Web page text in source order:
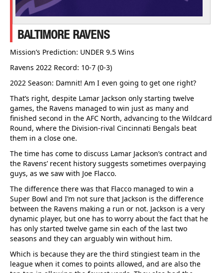
BALTIMORE RAVENS
Mission’s Prediction: UNDER 9.5 Wins
Ravens 2022 Record: 10-7 (0-3)
2022 Season: Damnit! Am I even going to get one right?
That’s right, despite Lamar Jackson only starting twelve
games, the Ravens managed to win just as many and
finished second in the AFC North, advancing to the Wildcard
Round, where the Division-rival Cincinnati Bengals beat
them in a close one.
The time has come to discuss Lamar Jackson’s contract and
the Ravens’ recent history suggests sometimes overpaying
guys, as we saw with Joe Flacco.
The difference there was that Flacco managed to win a
Super Bowl and I’m not sure that Jackson is the difference
between the Ravens making a run or not. Jackson is a very
dynamic player, but one has to worry about the fact that he
has only started twelve game sin each of the last two
seasons and they can arguably win without him.
Which is because they are the third stingiest team in the
league when it comes to points allowed, and are also the